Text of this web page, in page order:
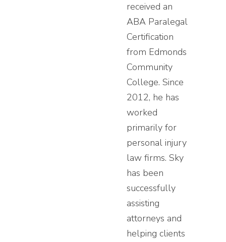
received an
ABA Paralegal
Certification
from Edmonds
Community
College. Since
2012, he has
worked
primarily for
personal injury
law firms. Sky
has been
successfully
assisting
attorneys and
helping clients